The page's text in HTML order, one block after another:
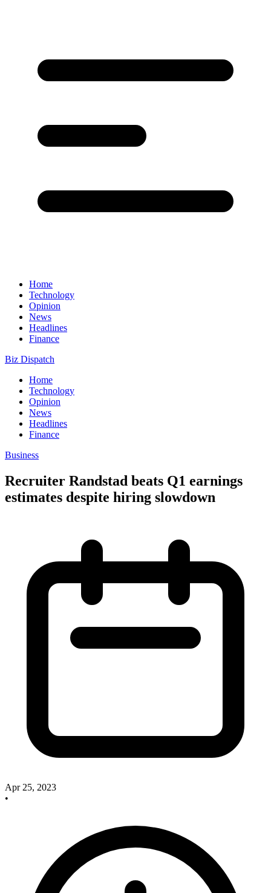
Home
Technology
Opinion
News
Headlines
Finance
Biz Dispatch
Home
Technology
Opinion
News
Headlines
Finance
Business
Recruiter Randstad beats Q1 earnings
estimates despite hiring slowdown
Apr 25, 2023
•